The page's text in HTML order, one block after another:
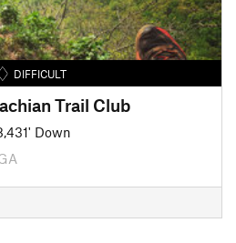
DIFFICULT
Trail Club
Down